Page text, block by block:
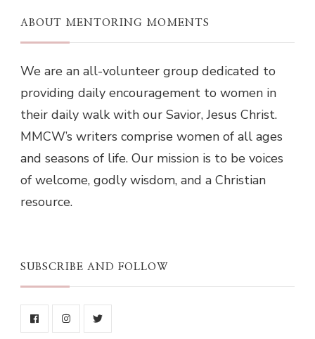
ABOUT MENTORING MOMENTS
We are an all-volunteer group dedicated to
providing daily encouragement to women in
their daily walk with our Savior, Jesus Christ.
MMCW’s writers comprise women of all ages
and seasons of life. Our mission is to be voices
of welcome, godly wisdom, and a Christian
resource.
SUBSCRIBE AND FOLLOW